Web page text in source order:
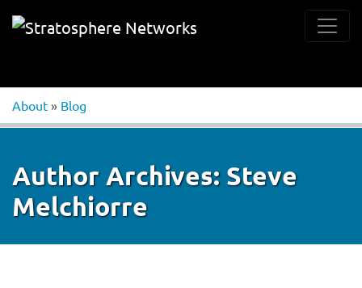
About » Blog
Author Archives: Steve
Melchiorre